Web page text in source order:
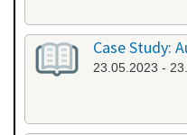
Case Study:
23.05.2023 -